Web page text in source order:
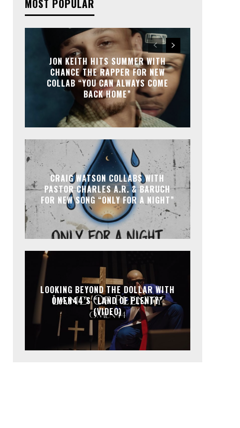
MOST POPULAR
JON KEITH HITS SUMMER WITH
CHANCE THE RAPPER FOR NEW
COLLAB “YOU CAN ALWAYS COME
BACK HOME”
CRAIG WATSON COLLABS WITH
PASTOR CHARLES A.R. & BARUCH
FOR NEW SONG “ONLY FOR A NIGHT”
LOOKING BEYOND THE DOLLAR WITH
OMEN44’S “LAND OF PLENTY”
(VIDEO)